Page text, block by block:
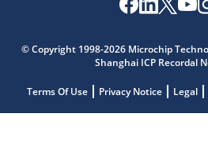
© Copyright 1998-2026 Microchip
Shanghai ICP Recordal
Terms Of Use Privacy Notice Legal